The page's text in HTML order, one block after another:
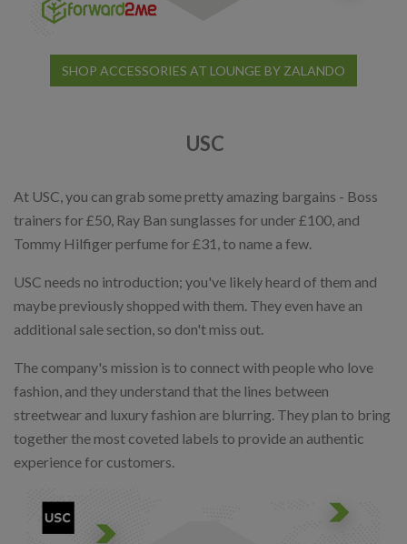
SHOP ACCESSORIES AT LOUNGE BY ZALANDO
USC
At USC, you can grab some pretty amazing bargains - Boss
trainers for £50, Ray Ban sunglasses for under £100, and
Tommy Hilfiger perfume for £31, to name a few.
USC needs no introduction; you've likely heard of them and
maybe previously shopped with them. They even have an
additional sale section, so don't miss out.
The company's mission is to connect with people who love
fashion, and they understand that the lines between
streetwear and luxury fashion are blurring. They plan to bring
together the most coveted labels to provide an authentic
experience for customers.